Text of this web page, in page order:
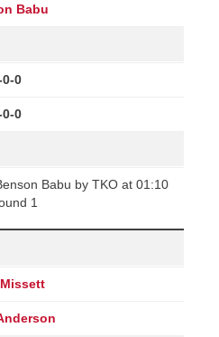
Babu
0-0
0-0
Babu by TKO at 01:10
1